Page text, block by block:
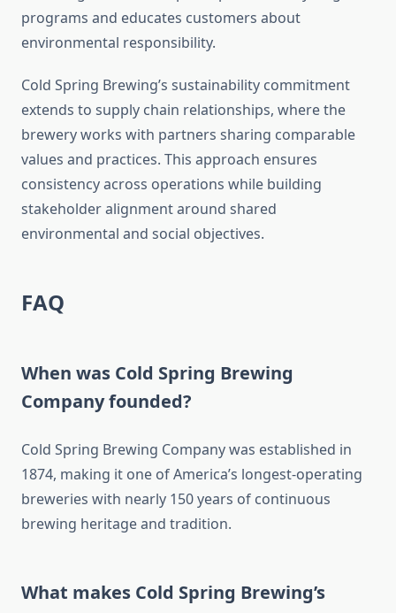
programs and educates customers about
environmental responsibility.
Cold Spring Brewing’s sustainability commitment
extends to supply chain relationships, where the
brewery works with partners sharing comparable
values and practices. This approach ensures
consistency across operations while building
stakeholder alignment around shared
environmental and social objectives.
FAQ
When was Cold Spring Brewing
Company founded?
Cold Spring Brewing Company was established in
1874, making it one of America’s longest-operating
breweries with nearly 150 years of continuous
brewing heritage and tradition.
What makes Cold Spring Brewing’s